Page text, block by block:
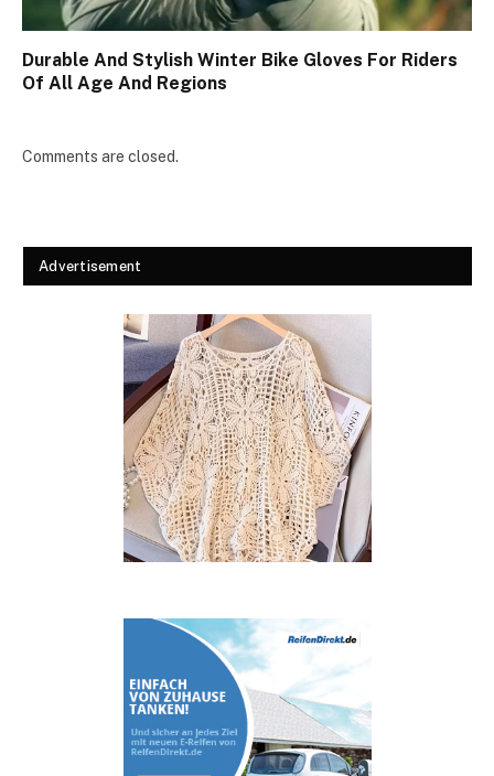
Durable And Stylish Winter Bike Gloves For Riders
Of All Age And Regions
Comments are closed.
Advertisement